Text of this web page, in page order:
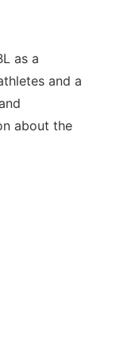
as a
and a
about the